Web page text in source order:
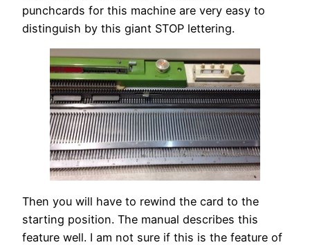
punchcards for this machine are very easy to
distinguish by this giant STOP lettering.
Then you will have to rewind the card to the
starting position. The manual describes this
feature well. I am not sure if this is the feature of